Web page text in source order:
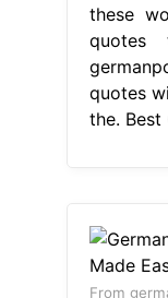
these
quotes
quotes
the. Best
From